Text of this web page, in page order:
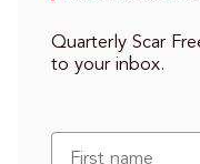
Quarterly Scar
to your inbox.